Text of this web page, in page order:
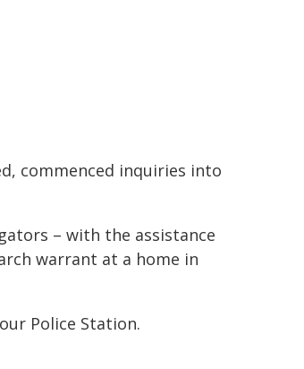
commenced inquiries into
– with the assistance
warrant at a home in
Police Station.